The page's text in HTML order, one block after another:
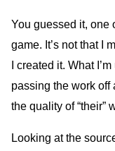
You guessed it, one
game. It’s not that I
I created it. What
passing the work
the quality of “their”
Looking at the